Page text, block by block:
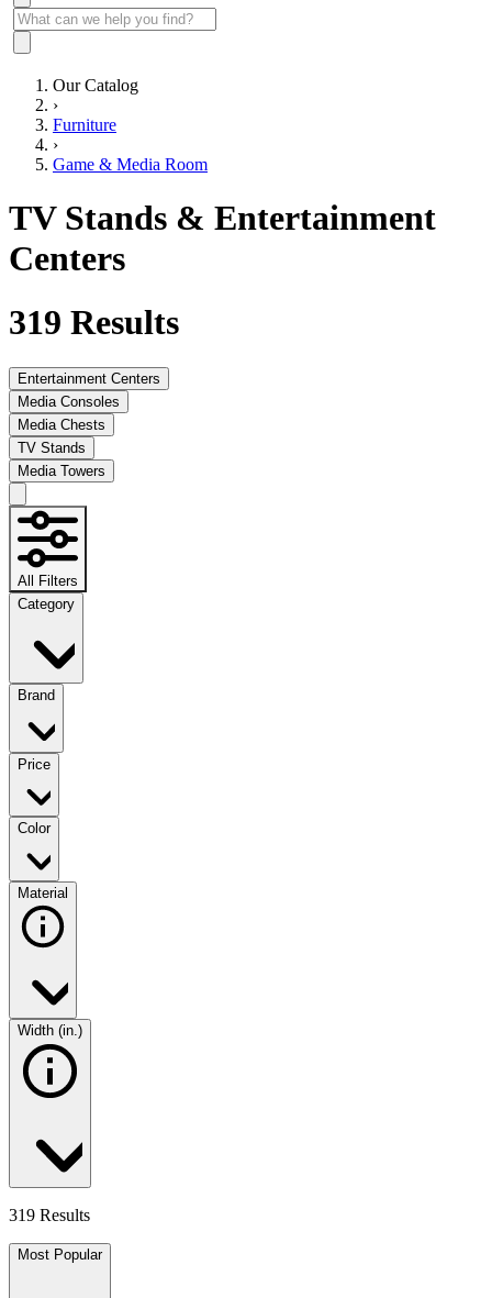
Our Catalog
›
Furniture
›
Game & Media Room
TV Stands & Entertainment
Centers
319 Results
Entertainment Centers
Media Consoles
Media Chests
TV Stands
Media Towers
All Filters
Category
Brand
Price
Color
Material
Width (in.)
319 Results
Most Popular